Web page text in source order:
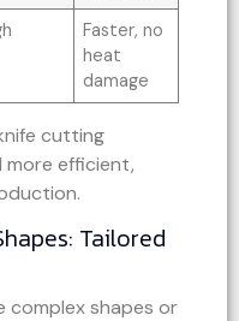
Faster, no
heat
damage
cutting
more efficient,
Tailored
complex shapes or